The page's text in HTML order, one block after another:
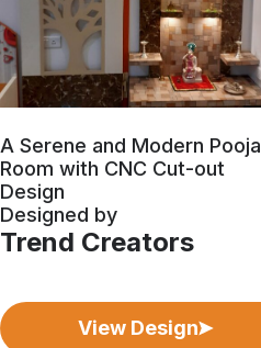
A Serene and Modern Pooja
Room with CNC Cut-out
Design
Designed by
Trend Creators
View Design